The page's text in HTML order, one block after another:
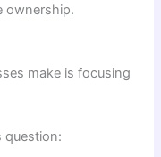
ownership.
make is focusing
question: